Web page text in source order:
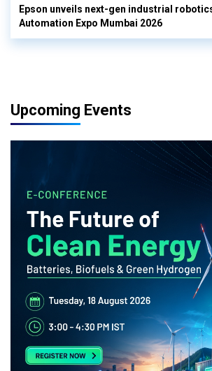
Epson unveils next-gen industrial
Automation Expo Mumbai 2026
Upcoming Events